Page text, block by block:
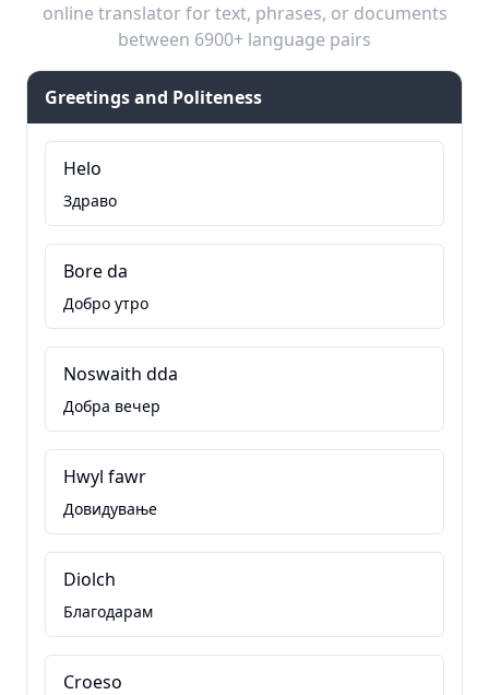
online translator for text, phrases, or documents
between 6900+ language pairs
Greetings and Politeness
Helo
Здраво
Bore da
Добро утро
Noswaith dda
Добра вечер
Hwyl fawr
Довидување
Diolch
Благодарам
Croeso